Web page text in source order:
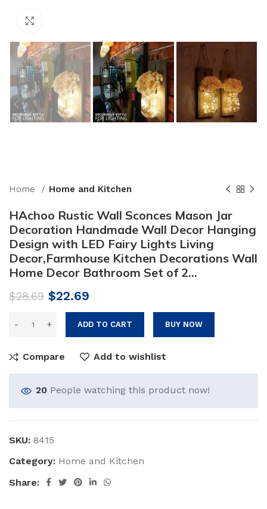
Home Home and Kitchen
HAchoo Rustic Wall Sconces Mason Jar
Decoration Handmade Wall Decor Hanging
Design with LED Fairy Lights Living
Decor,Farmhouse Kitchen Decorations Wall
Home Decor Bathroom Set of 2…
$28.69 Original
price
was:
$28.69.
$22.69
price
is:
$22.69.
ADD TO CART BUY NOW
Compare Add to wishlist
20 People watching this product now!
SKU: 8415
Category: Home and Kitchen
Share: